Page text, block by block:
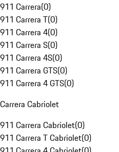
911 Carrera(0)
911 Carrera T(0)
911 Carrera 4(0)
911 Carrera S(0)
911 Carrera 4S(0)
911 Carrera GTS(0)
911 Carrera 4 GTS(0)
Carrera Cabriolet
911 Carrera Cabriolet(0)
911 Carrera T Cabriolet(0)